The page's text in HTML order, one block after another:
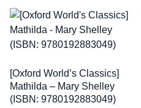
[Oxford World’s Classics]
Mathilda – Mary Shelley
(ISBN: 9780192883049)